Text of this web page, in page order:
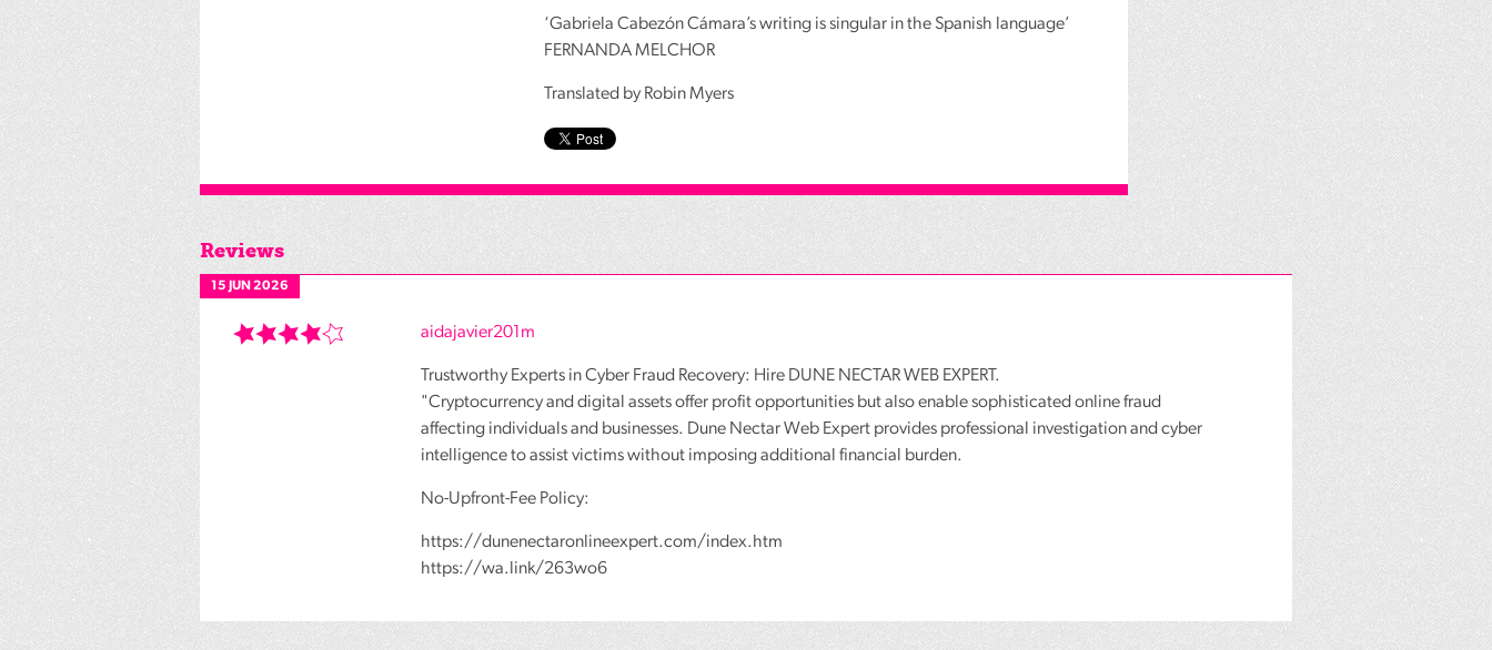
‘Gabriela Cabezón Cámara’s writing is singular in the Spanish language’
FERNANDAMELCHOR
Translated by Robin Myers
Reviews
15 JUN 2026
aidajavier201m
Trustworthy Experts in Cyber Fraud Recovery: Hire DUNE NECTAR WEB EXPERT.
"Cryptocurrency and digital assets offer profit opportunities but also enable sophisticated online fraud
affecting individuals and businesses. Dune Nectar Web Expert provides professional investigation and cyber
intelligence to assist victims without imposing additional financial burden.
No-Upfront-Fee Policy:
https://dunenectaronlineexpert.com/index.htm
https://wa.link/263wo6